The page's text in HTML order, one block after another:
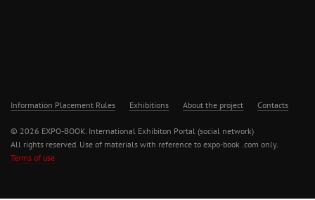
Information Placement Rules Exhibitions About the project Contacts
© 2026 EXPO-BOOK. International Exhibiton Portal (social network)
All rights reserved. Use of materials with reference to expo-book .com only.
Terms of use